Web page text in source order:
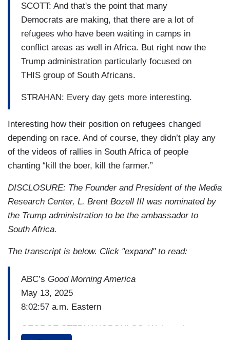
SCOTT: And that's the point that many
Democrats are making, that there are a lot of
refugees who have been waiting in camps in
conflict areas as well in Africa. But right now the
Trump administration particularly focused on
THIS group of South Africans.
STRAHAN: Every day gets more interesting.
Interesting how their position on refugees changed
depending on race. And of course, they didn’t play any
of the videos of rallies in South Africa of people
chanting “kill the boer, kill the farmer.”
DISCLOSURE: The Founder and President of the Media
Research Center, L. Brent Bozell III was nominated by
the Trump administration to be the ambassador to
South Africa.
The transcript is below. Click "expand" to read:
ABC’s Good Morning America
May 13, 2025
8:02:57 a.m. Eastern
GEORGE STEPHANOPOULOS: We’re going to